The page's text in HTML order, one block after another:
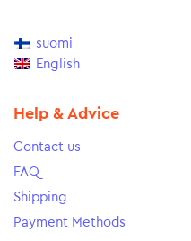
suomi
English
Help & Advice
Contact us
FAQ
Shipping
Payment Methods